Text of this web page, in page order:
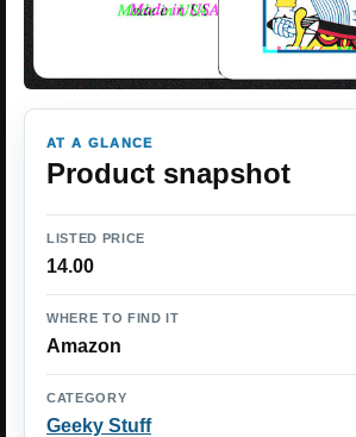
AT A GLANCE
Product snapshot
LISTED PRICE
14.00
WHERE TO FIND IT
Amazon
CATEGORY
Geeky Stuff